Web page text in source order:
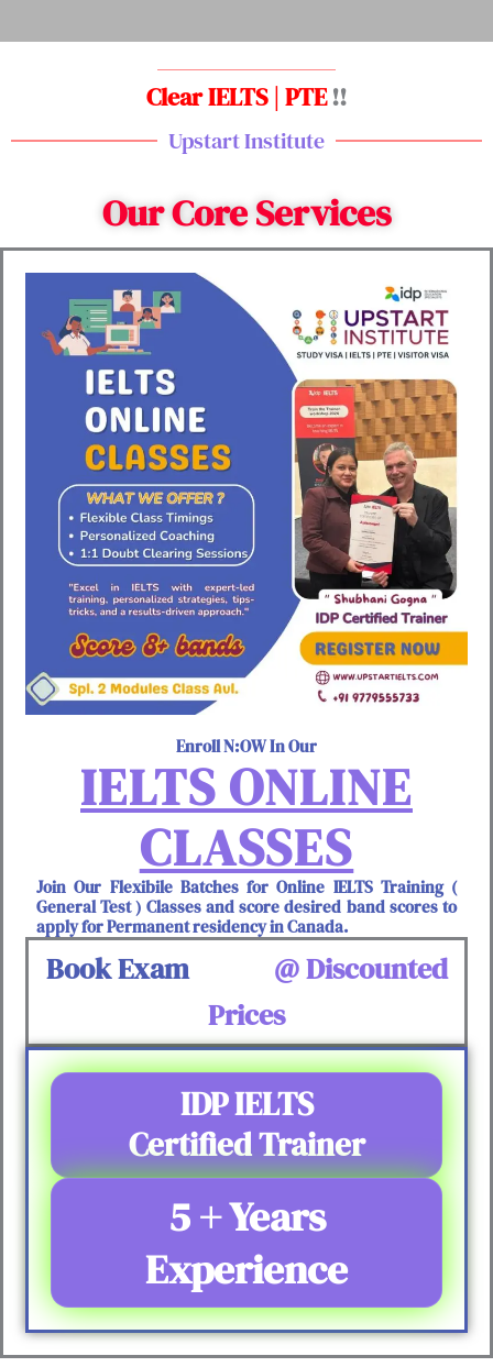
Clear IELTS | PTE !!
Upstart Institute
Our Core Services
Enroll N:OW In Our
IELTS ONLINE
CLASSES
Join Our Flexibile Batches for Online IELTS Training (
General Test ) Classes and score desired band scores to
apply for Permanent residency in Canada.
Book Exam
@ Discounted
Prices
IDP IELTS
Certified Trainer
5 + Years
Experience